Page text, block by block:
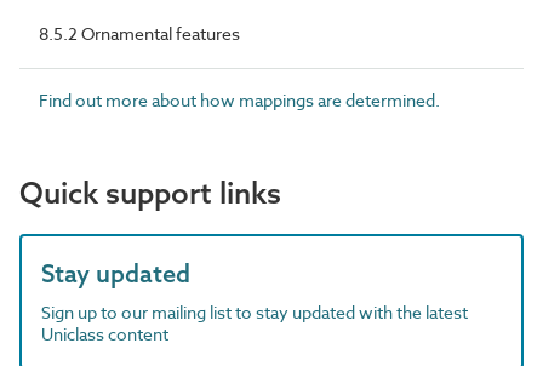
8.5.2 Ornamental features
Find out more about how mappings are determined.
Quick support links
Stay updated
Sign up to our mailing list to stay updated with the latest
Uniclass content